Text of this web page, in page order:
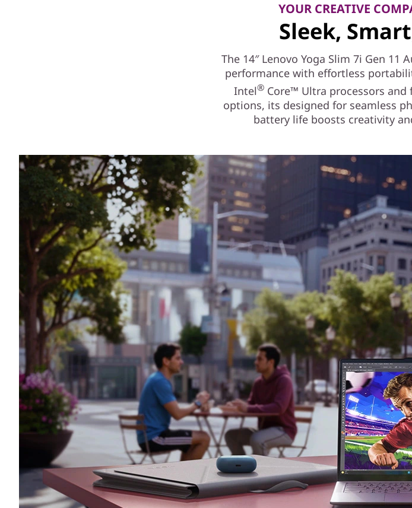
YOUR CREATIVE
Sleek,
The 14″ Lenovo Yoga Slim 7i Gen
performance with effortless
Intel®Core™ Ultra processors and
options, its designed for seamless
battery life boosts creativity